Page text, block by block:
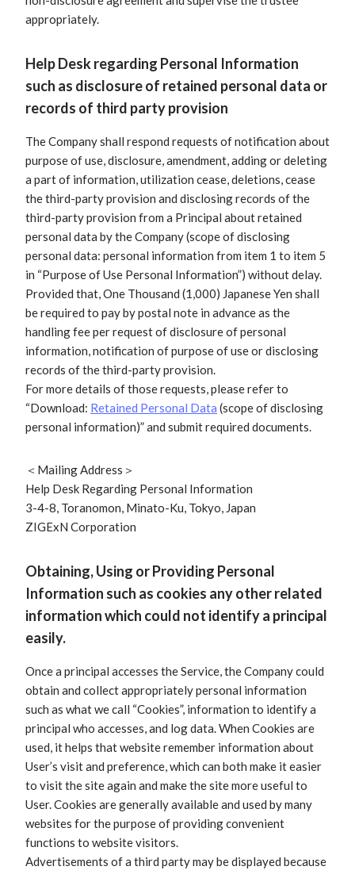
appropriately.
Help Desk regarding Personal Information
such as disclosure of retained personal data or
records of third party provision
The Company shall respond requests of notification about
purpose of use, disclosure, amendment, adding or deleting
a part of information, utilization cease, deletions, cease
the third-party provision and disclosing records of the
third-party provision from a Principal about retained
personal data by the Company (scope of disclosing
personal data: personal information from item 1 to item 5
in “Purpose of Use Personal Information”) without delay.
Provided that, One Thousand (1,000) Japanese Yen shall
be required to pay by postal note in advance as the
handling fee per request of disclosure of personal
information, notification of purpose of use or disclosing
records of the third-party provision.
For more details of those requests, please refer to
“Download: Retained Personal Data (scope of disclosing
personal information)” and submit required documents.
＜Mailing Address＞
Help Desk Regarding Personal Information
3-4-8, Toranomon, Minato-Ku, Tokyo, Japan
ZIGExN Corporation
Obtaining, Using or Providing Personal
Information such as cookies any other related
information which could not identify a principal
easily.
Once a principal accesses the Service, the Company could
obtain and collect appropriately personal information
such as what we call “Cookies”, information to identify a
principal who accesses, and log data. When Cookies are
used, it helps that website remember information about
User’s visit and preference, which can both make it easier
to visit the site again and make the site more useful to
User. Cookies are generally available and used by many
websites for the purpose of providing convenient
functions to website visitors.
Advertisements of a third party may be displayed because